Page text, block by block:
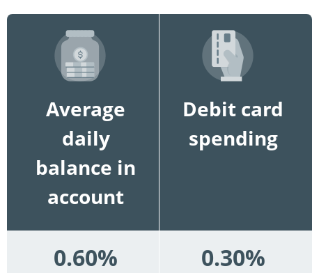
Average
daily
balance in
account
Debit card
spending
0.60% 0.30%